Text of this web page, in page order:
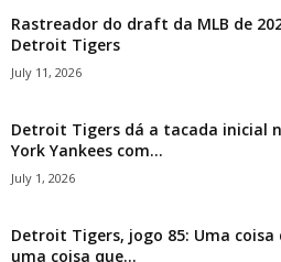
Rastreador do draft da MLB de
Detroit Tigers
July 11, 2026
Detroit Tigers dá a tacada inicial
York Yankees com...
July 1, 2026
Detroit Tigers, jogo 85: Uma coisa
uma coisa que...